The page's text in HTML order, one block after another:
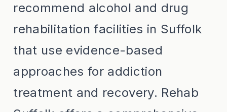
recommend alcohol and drug
rehabilitation facilities in Suffolk
that use evidence-based
approaches for addiction
treatment and recovery. Rehab